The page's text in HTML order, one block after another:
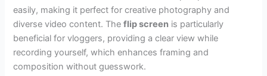
easily, making it perfect for creative photography and
diverse video content. Theflip screen is particularly
beneficial for vloggers, providing a clear view while
recording yourself, which enhances framing and
composition without guesswork.